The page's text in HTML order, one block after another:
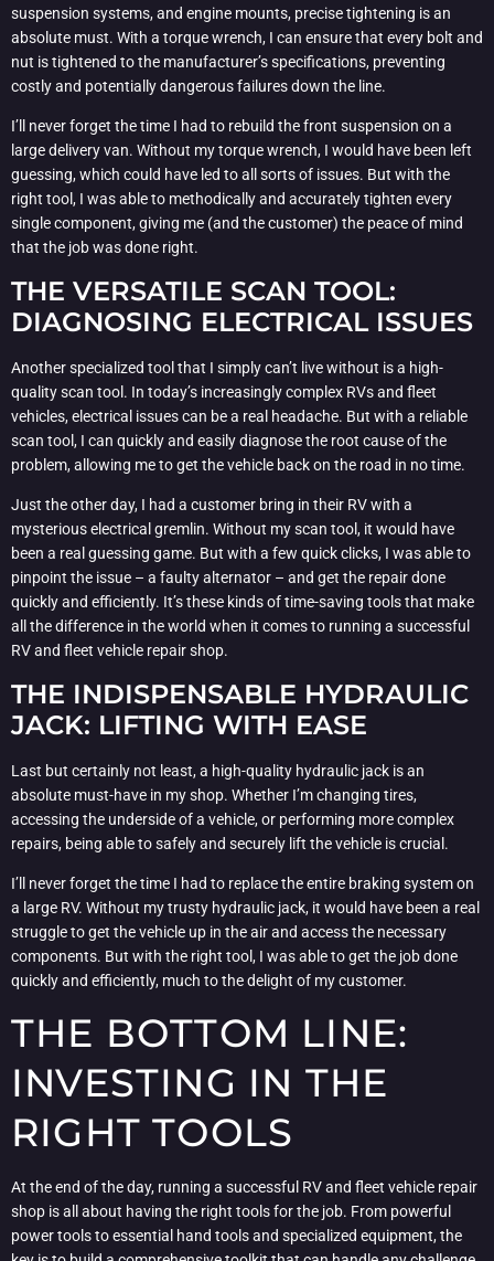
suspension systems, and engine mounts, precise tightening is an
absolute must. With a torque wrench, I can ensure that every bolt and
nut is tightened to the manufacturer’s specifications, preventing
costly and potentially dangerous failures down the line.
I’ll never forget the time I had to rebuild the front suspension on a
large delivery van. Without my torque wrench, I would have been left
guessing, which could have led to all sorts of issues. But with the
right tool, I was able to methodically and accurately tighten every
single component, giving me (and the customer) the peace of mind
that the job was done right.
THE VERSATILE SCAN TOOL:
DIAGNOSING ELECTRICAL ISSUES
Another specialized tool that I simply can’t live without is a high-
quality scan tool. In today’s increasingly complex RVs and fleet
vehicles, electrical issues can be a real headache. But with a reliable
scan tool, I can quickly and easily diagnose the root cause of the
problem, allowing me to get the vehicle back on the road in no time.
Just the other day, I had a customer bring in their RV with a
mysterious electrical gremlin. Without my scan tool, it would have
been a real guessing game. But with a few quick clicks, I was able to
pinpoint the issue – a faulty alternator – and get the repair done
quickly and efficiently. It’s these kinds of time-saving tools that make
all the difference in the world when it comes to running a successful
RV and fleet vehicle repair shop.
THE INDISPENSABLE HYDRAULIC
JACK: LIFTING WITH EASE
Last but certainly not least, a high-quality hydraulic jack is an
absolute must-have in my shop. Whether I’m changing tires,
accessing the underside of a vehicle, or performing more complex
repairs, being able to safely and securely lift the vehicle is crucial.
I’ll never forget the time I had to replace the entire braking system on
a large RV. Without my trusty hydraulic jack, it would have been a real
struggle to get the vehicle up in the air and access the necessary
components. But with the right tool, I was able to get the job done
quickly and efficiently, much to the delight of my customer.
THE BOTTOM LINE:
INVESTING IN THE
RIGHT TOOLS
At the end of the day, running a successful RV and fleet vehicle repair
shop is all about having the right tools for the job. From powerful
power tools to essential hand tools and specialized equipment, the